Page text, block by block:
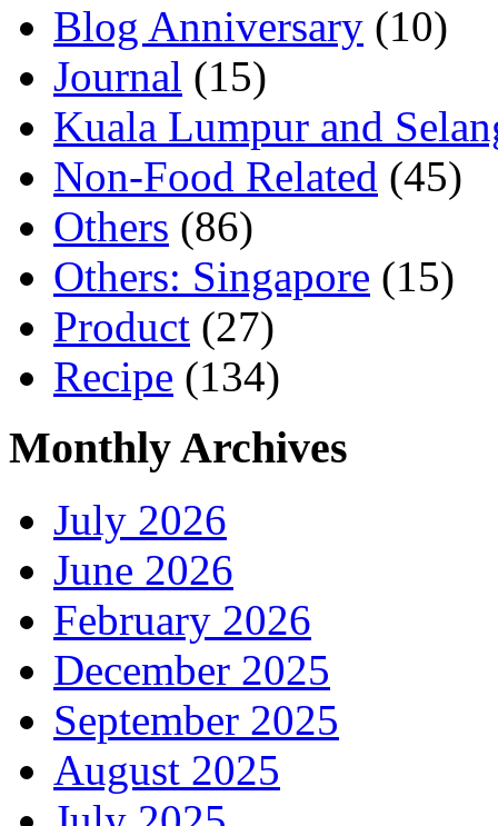
Blog Anniversary (10)
Journal (15)
Kuala Lumpur and
Non-Food Related (45)
Others (86)
Others: Singapore (15)
Product (27)
Recipe (134)
Monthly Archives
July 2026
June 2026
February 2026
December 2025
September 2025
August 2025